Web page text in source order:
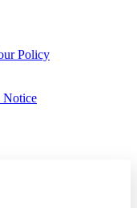
Policy
Notice